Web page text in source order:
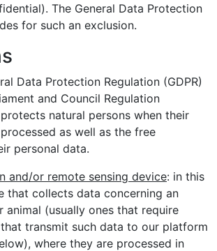
The General Data Protection
for such an exclusion.
Data Protection Regulation (GDPR)
and Council Regulation
natural persons when their
as well as the free
personal data.
and/or remote sensing device: in this
that collects data concerning an
animal (usually ones that require
transmit such data to our platform
where they are processed in